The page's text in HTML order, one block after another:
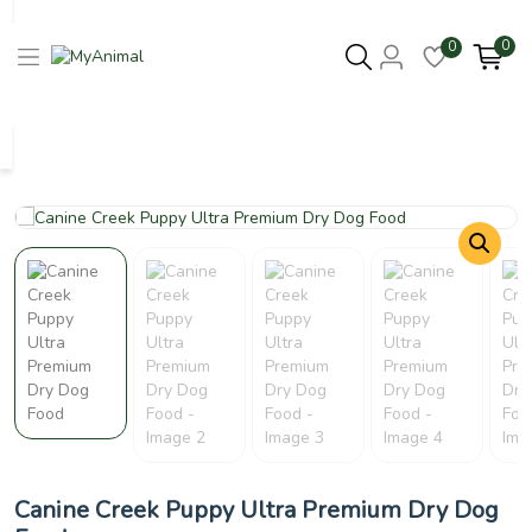
0 0
Canine Creek Puppy Ultra Premium Dry Dog